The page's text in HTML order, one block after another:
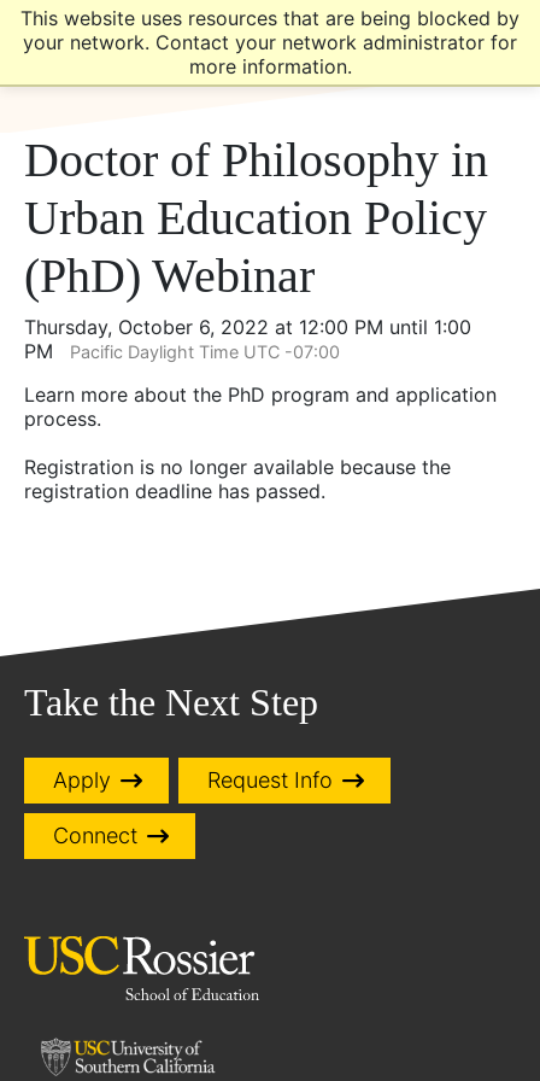
This website uses resources that are being blocked by
your network. Contact your network administrator for
more information.
Skip
main
site
Skip
main
content
Doctor of Philosophy in
Urban Education Policy
(PhD) Webinar
Thursday, October 6, 2022 at 12:00 PM until 1:00
PM
Pacific Daylight Time UTC -07:00
Learn more about the PhD program and application
process.
Registration is no longer available because the
registration deadline has passed.
Take the Next Step
Apply Request Info
Connect